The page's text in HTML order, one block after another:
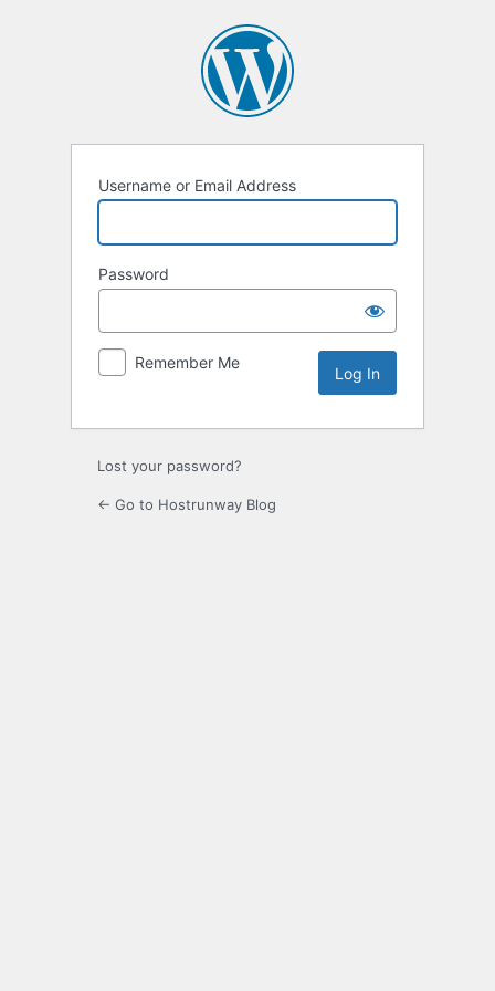
Username or Email Address
Password
Remember Me
Lost your password?
← Go to Hostrunway Blog